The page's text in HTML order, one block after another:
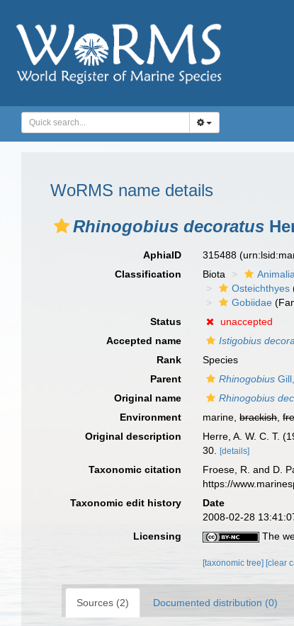
WoRMS name details
Rhinogobius decoratus
AphiaID 315488
Classification
Biota Animalia
Osteichthyes
Gobiidae
Status
unaccepted
Accepted name
Istigobius
Rank
Species
Parent
Rhinogobius
Original name
Rhinogobius
Environment
marine,brackish,
Original description
Herre, A. W. C. T.
30.
[details]
Taxonomic citation Froese, R. and D.
https://
Taxonomic edit history
Date
2008-02-28
Licensing
The
[taxonomic tree] [clear
Sources (2) Documented distribution (0)